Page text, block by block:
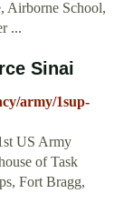
Airborne School,
...
Sinai
army/1sup-
US Army
of Task
Fort Bragg,